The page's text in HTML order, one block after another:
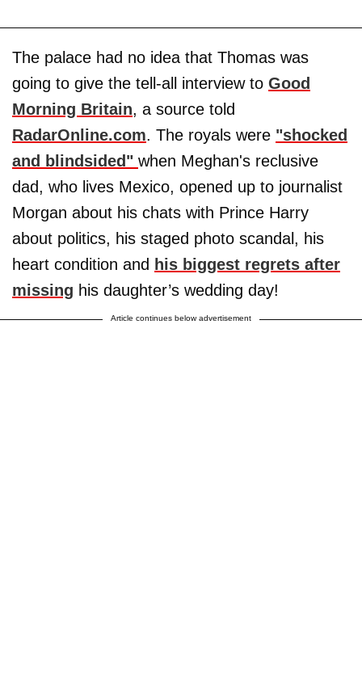
The palace had no idea that Thomas was
going to give the tell-all interview to Good
Morning Britain, a source told
RadarOnline.com. The royals were "shocked
and blindsided" when Meghan's reclusive
dad, who lives Mexico, opened up to journalist
Morgan about his chats with Prince Harry
about politics, his staged photo scandal, his
heart condition and his biggest regrets after
missing his daughter’s wedding day!
Article continues below advertisement